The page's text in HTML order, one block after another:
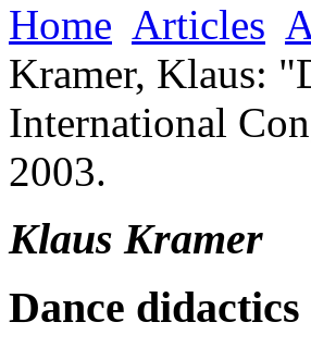
Home Articles
Kramer, Klaus:
International
2003.
Klaus Kramer
Dance